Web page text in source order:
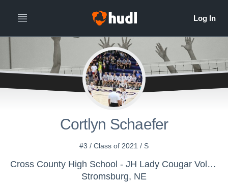
Cortlyn Schaefer
#3 / Class of 2021 / S
Cross County High School - JH Lady Cougar Volleyball
Stromsburg, NE